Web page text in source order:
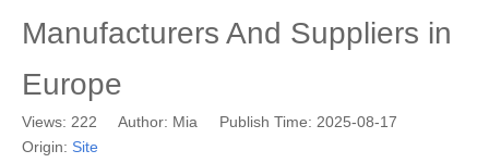
Manufacturers And Suppliers in
Europe
Views: 222 Author: Mia Publish Time: 2025-08-17
Origin: Site